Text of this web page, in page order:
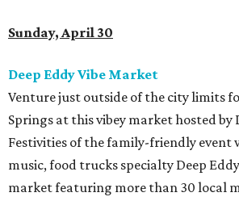
Sunday, April 30
Deep Eddy Vibe Market
Venture just outside of the city limits
Springs at this vibey market hosted by
Festivities of the family-friendly event
music, food trucks specialty Deep
market featuring more than 30 local